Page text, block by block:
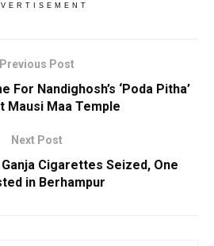
Previous Post
For Nandighosh’s ‘Poda Pitha’
Mausi Maa Temple
Next Post
Cigarettes Seized, One
in Berhampur